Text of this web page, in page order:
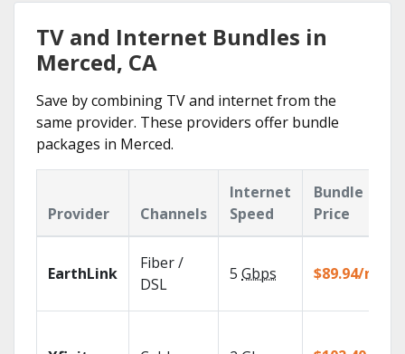
TV and Internet Bundles in
Merced, CA
Save by combining TV and internet from the
same provider. These providers offer bundle
packages in Merced.
Provider Channels
Internet
Speed
Bundle
Price
EarthLink
Fiber /
DSL
5 Gbps $89.94/mo